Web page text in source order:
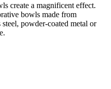
create a magnificent effect.
bowls made from
steel, powder-coated metal or